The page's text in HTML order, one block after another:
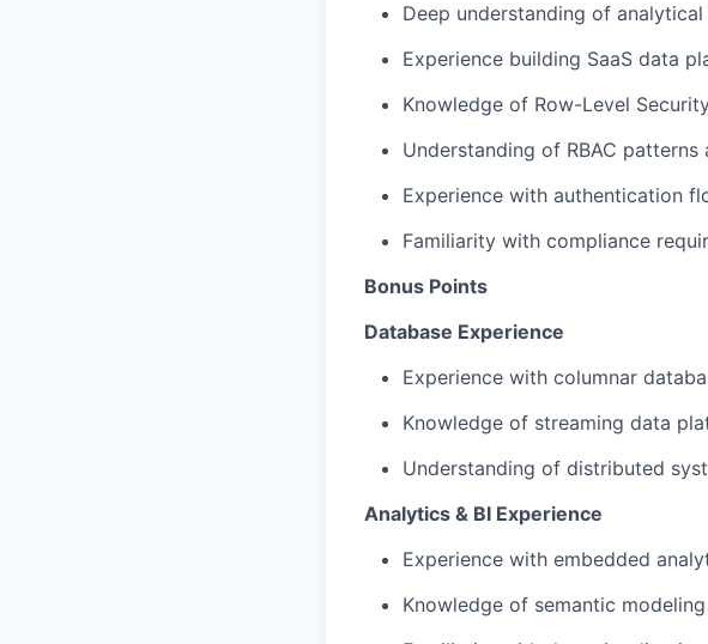
Deep understanding of
Experience building SaaS data
Knowledge of Row-Level
Understanding of RBAC
Experience with authentication
Familiarity with compliance
Bonus Points
Database Experience
Experience with columnar
Knowledge of streaming data
Understanding of distributed
Analytics & BI Experience
Experience with embedded
Knowledge of semantic